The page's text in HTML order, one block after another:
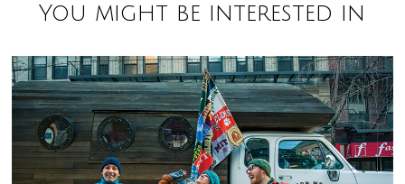
You might be interested in